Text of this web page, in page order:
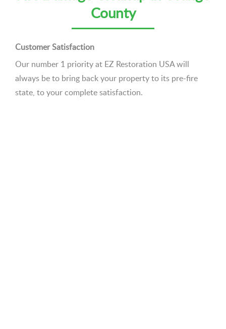
County
Customer Satisfaction
Our number 1 priority at EZ Restoration USA will
always be to bring back your property to its pre-fire
state, to your complete satisfaction.